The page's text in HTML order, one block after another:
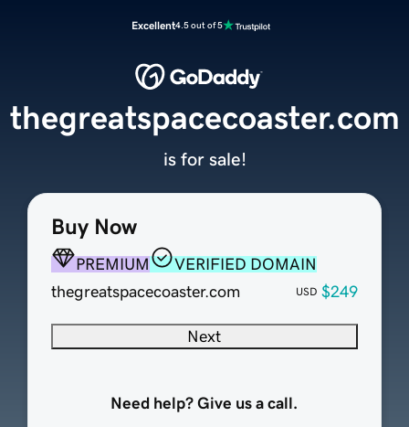
Excellent4.5 out of 5
Buy Now
PREMIUM
VERIFIED DOMAIN
thegreatspacecoaster.com
USD $249
Next
Need help? Give us a call.
thegreatspacecoaster.com
is for sale!